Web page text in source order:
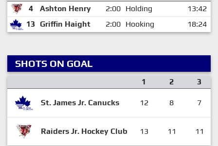
4
Ashton Henry 2:00 Holding
13:42
13
Griffin Haight 2:00 Hooking 18:24
SHOTS ON GOAL
1 2 3
St. James Jr. Canucks 12 8 7
Raiders Jr. Hockey Club 13 11 11